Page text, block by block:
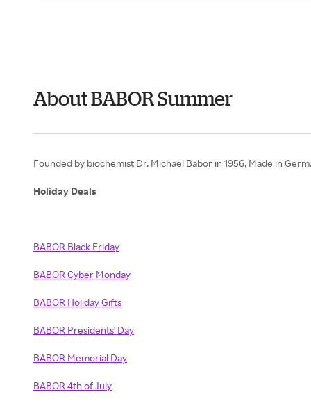
About BABOR Summer
Founded by biochemist Dr. Michael Babor in 1956, Made in
Holiday Deals
BABOR Black Friday
BABOR Cyber Monday
BABOR Holiday Gifts
BABOR Presidents' Day
BABOR Memorial Day
BABOR 4th of July